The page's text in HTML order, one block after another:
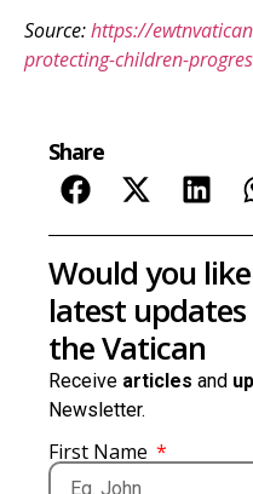
Source:https://
protecting-children-
Share
Would you
latest
the Vatican
Receive articles and
Newsletter.
First Name